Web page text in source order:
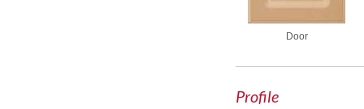
Door
Profile